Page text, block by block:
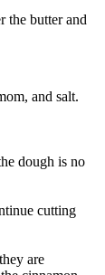
the butter and
and salt.
dough is no
cutting
are